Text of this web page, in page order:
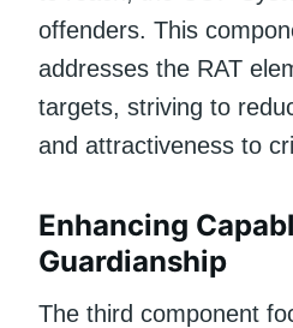
offenders. This
addresses the RAT
targets, striving to
and attractiveness to
Enhancing
Guardianship
The third component